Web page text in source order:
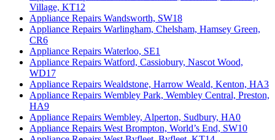
Village, KT12
Appliance Repairs Wandsworth, SW18
Appliance Repairs Warlingham, Chelsham, Hamsey Green,
CR6
Appliance Repairs Waterloo, SE1
Appliance Repairs Watford, Cassiobury, Nascot Wood,
WD17
Appliance Repairs Wealdstone, Harrow Weald, Kenton, HA3
Appliance Repairs Wembley Park, Wembley Central, Preston,
HA9
Appliance Repairs Wembley, Alperton, Sudbury, HA0
Appliance Repairs West Brompton, World’s End, SW10